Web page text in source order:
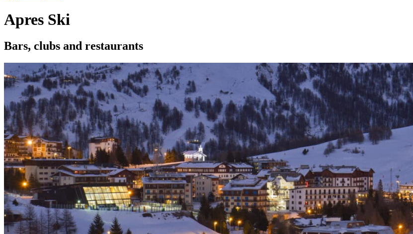
Apres Ski
Bars, clubs and restaurants